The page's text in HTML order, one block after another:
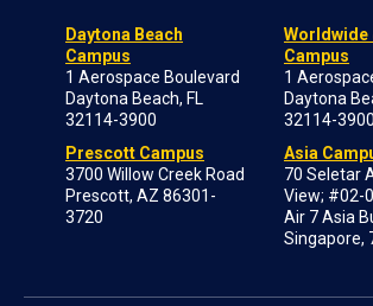
Daytona Beach
Campus
1 Aerospace Boulevard
Daytona Beach, FL
32114-3900
Prescott Campus
3700 Willow Creek Road
Prescott, AZ 86301-
3720
Worldwide
Campus
1
Daytona
32114-3900
Asia
70 Seletar
View; #02-
Air 7 Asia
Singapore,